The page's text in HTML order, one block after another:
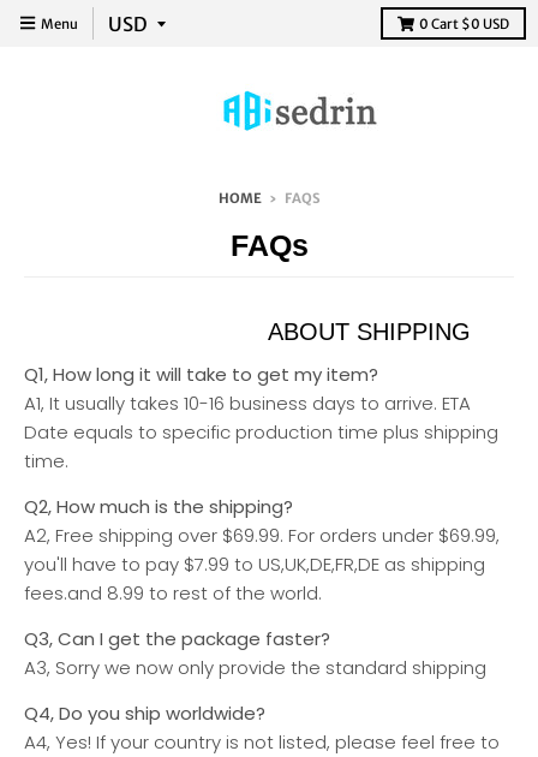
Menu 0 Cart $0 USD
HOME › FAQS
FAQs
ABOUT SHIPPING
Q1, How long it will take to get my item?
A1, It usually takes 10-16 business days to arrive. ETA
Date equals to specific production time plus shipping
time.
Q2, How much is the shipping?
A2, Free shipping over $69.99. For orders under $69.99,
you'll have to pay $7.99 to US,UK,DE,FR,DE as shipping
fees.and 8.99 to rest of the world.
Q3, Can I get the package faster?
A3, Sorry we now only provide the standard shipping
Q4, Do you ship worldwide?
A4, Yes! If your country is not listed, please feel free to